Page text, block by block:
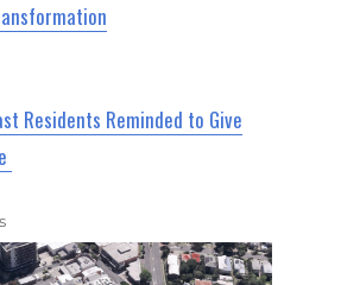
Residents Reminded to Give